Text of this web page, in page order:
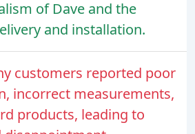
of Dave and the
and installation.
customers reported poor
incorrect measurements,
products, leading to